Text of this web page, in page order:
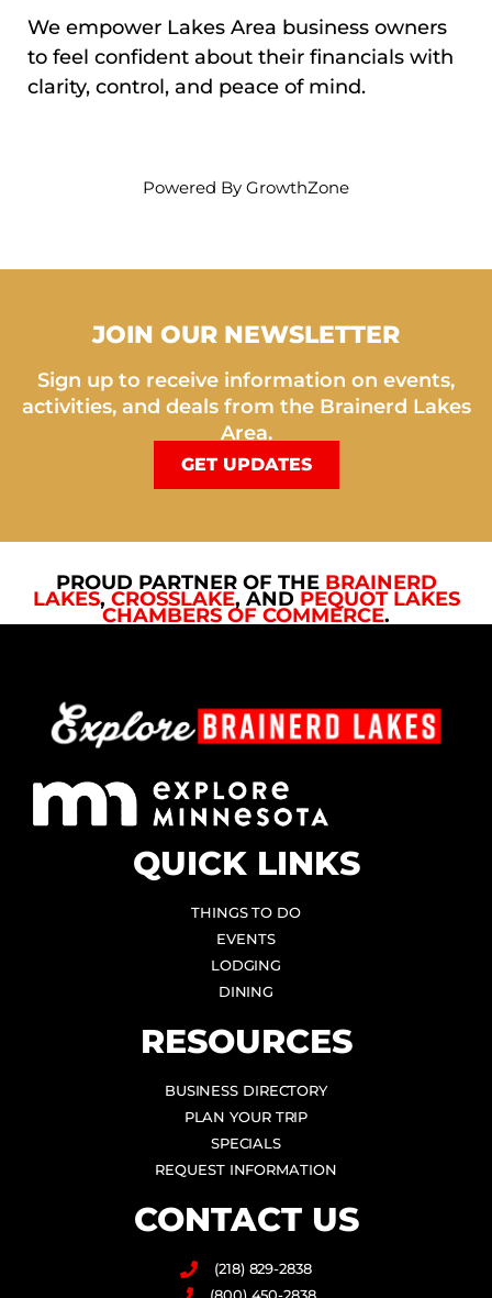
We empower Lakes Area business owners
to feel confident about their financials with
clarity, control, and peace of mind.
Powered By GrowthZone
JOIN OUR NEWSLETTER
Sign up to receive information on events,
activities, and deals from the Brainerd Lakes
Area.
GET UPDATES
PROUD PARTNER OF THE BRAINERD
LAKES, CROSSLAKE, AND PEQUOT LAKES
CHAMBERS OF COMMERCE.
QUICK LINKS
THINGS TO DO
EVENTS
LODGING
DINING
RESOURCES
BUSINESS DIRECTORY
PLAN YOUR TRIP
SPECIALS
REQUEST INFORMATION
CONTACT US
(218) 829-2838